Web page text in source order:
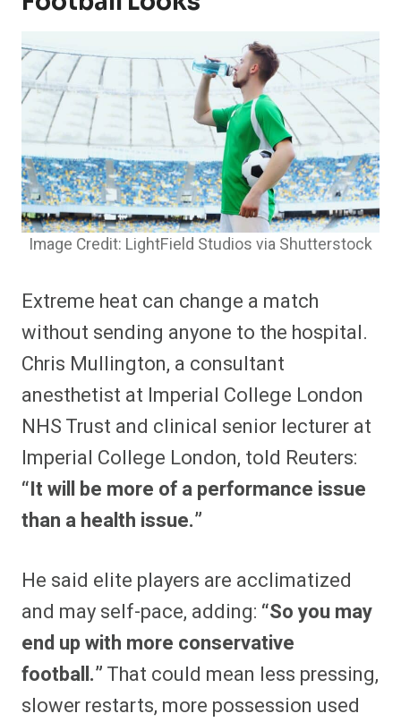
Image Credit: LightField Studios via Shutterstock
Extreme heat can change a match
without sending anyone to the hospital.
Chris Mullington, a consultant
anesthetist at Imperial College London
NHS Trust and clinical senior lecturer at
Imperial College London, told Reuters:
“It will be more of a performance issue
than a health issue.”
He said elite players are acclimatized
and may self-pace, adding: “So you may
end up with more conservative
football.”That could mean less pressing,
slower restarts, more possession used